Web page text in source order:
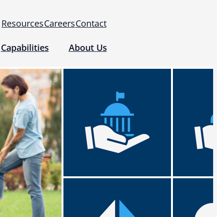
ResourcesCareersContact
Use (IFUs)
Capabilities
Regulatory
Tomography and Metrology
About Us